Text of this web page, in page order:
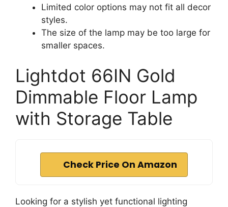
Limited color options may not fit all decor
styles.
The size of the lamp may be too large for
smaller spaces.
Lightdot 66IN Gold
Dimmable Floor Lamp
with Storage Table
Check Price On Amazon
Looking for a stylish yet functional lighting